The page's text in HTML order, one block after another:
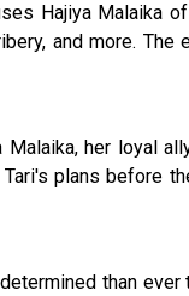
Hajiya Malaika
and more. The
her loyal
plans before
than